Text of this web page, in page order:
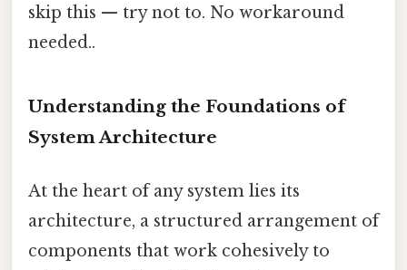
skip this — try not to. No workaround
needed..
Understanding the Foundations of
System Architecture
At the heart of any system lies its
architecture, a structured arrangement of
components that work cohesively to